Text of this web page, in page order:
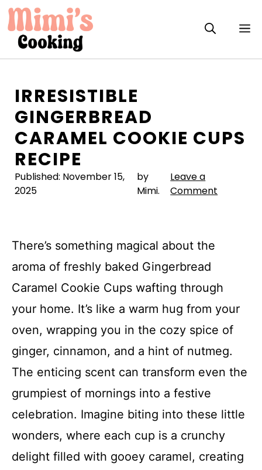
Skip
to
content
IRRESISTIBLE
GINGERBREAD
CARAMEL COOKIE CUPS
RECIPE
Published: November 15,
2025
by
Mimi.
Leave a
Comment
There’s something magical about the
aroma of freshly baked Gingerbread
Caramel Cookie Cups wafting through
your home. It’s like a warm hug from your
oven, wrapping you in the cozy spice of
ginger, cinnamon, and a hint of nutmeg.
The enticing scent can transform even the
grumpiest of mornings into a festive
celebration. Imagine biting into these little
wonders, where each cup is a crunchy
delight filled with gooey caramel, creating